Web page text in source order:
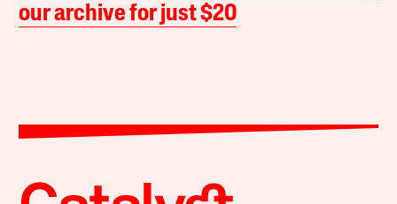
our archive for just $20